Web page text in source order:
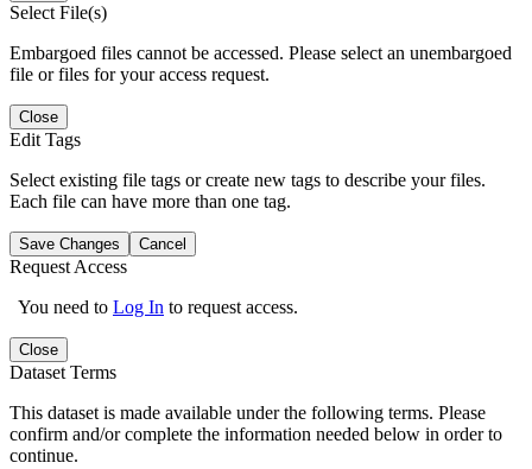
Select File(s)
Embargoed files cannot be accessed. Please select an unembargoed
file or files for your access request.
Close
Edit Tags
Select existing file tags or create new tags to describe your files.
Each file can have more than one tag.
Save Changes Cancel
Request Access
You need to Log In to request access.
Close
Dataset Terms
This dataset is made available under the following terms. Please
confirm and/or complete the information needed below in order to
continue.